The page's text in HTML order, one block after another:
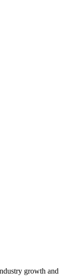
growth and